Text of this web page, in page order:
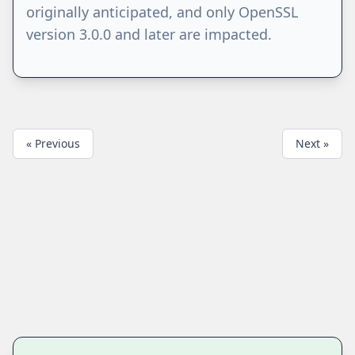
originally anticipated, and only OpenSSL
version 3.0.0 and later are impacted.
« Previous Next »